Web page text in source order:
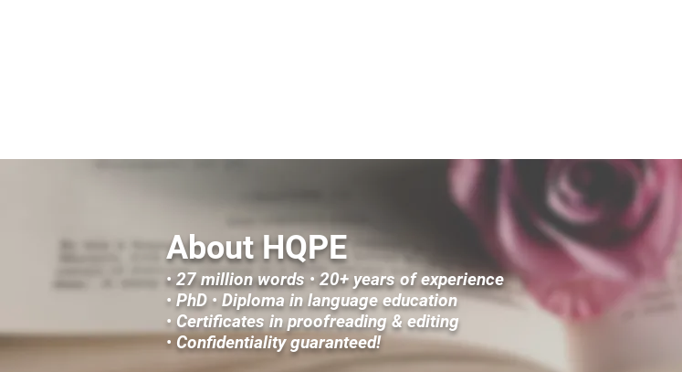
About HQPE
• 27 million words • 20+ years of experience
• PhD • Diploma in language education
• Certificates in proofreading & editing
• Confidentiality guaranteed!